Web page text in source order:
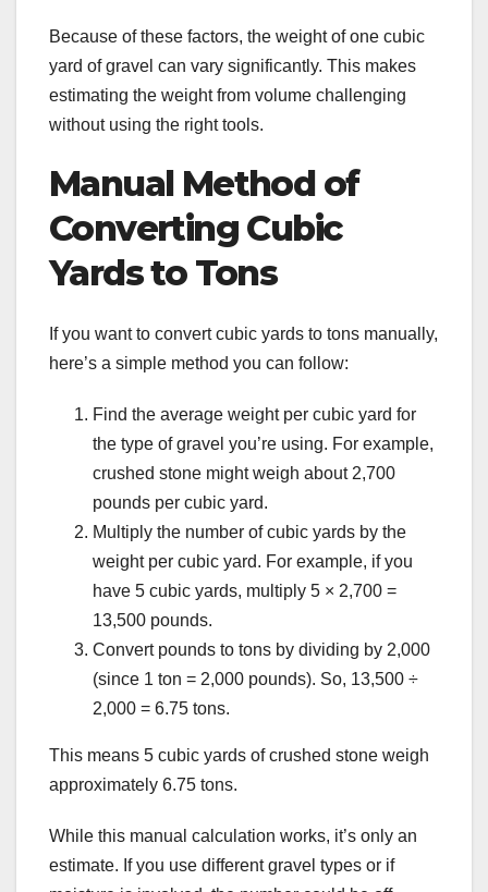
Because of these factors, the weight of one cubic
yard of gravel can vary significantly. This makes
estimating the weight from volume challenging
without using the right tools.
Manual Method of
Converting Cubic
Yards to Tons
If you want to convert cubic yards to tons manually,
here’s a simple method you can follow:
Find the average weight per cubic yard for
the type of gravel you’re using. For example,
crushed stone might weigh about 2,700
pounds per cubic yard.
Multiply the number of cubic yards by the
weight per cubic yard. For example, if you
have 5 cubic yards, multiply 5 × 2,700 =
13,500 pounds.
Convert pounds to tons by dividing by 2,000
(since 1 ton = 2,000 pounds). So, 13,500 ÷
2,000 = 6.75 tons.
This means 5 cubic yards of crushed stone weigh
approximately 6.75 tons.
While this manual calculation works, it’s only an
estimate. If you use different gravel types or if